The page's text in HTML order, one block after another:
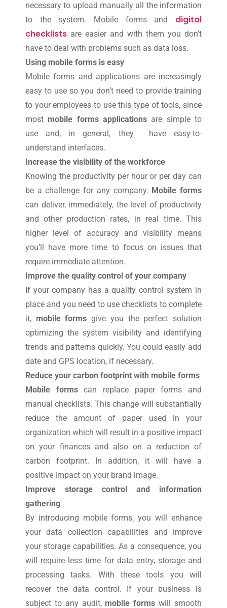
necessary to upload manually all the information
to the system. Mobile forms and digital
checklists are easier and with them you don’t
have to deal with problems such as data loss.
Using mobile forms is easy
Mobile forms and applications are increasingly
easy to use so you don’t need to provide training
to your employees to use this type of tools, since
most mobile forms applications are simple to
use and, in general, they have easy-to-
understand interfaces.
Increase the visibility of the workforce
Knowing the productivity per hour or per day can
be a challenge for any company. Mobile forms
can deliver, immediately, the level of productivity
and other production rates, in real time. This
higher level of accuracy and visibility means
you’ll have more time to focus on issues that
require immediate attention.
Improve the quality control of your company
If your company has a quality control system in
place and you need to use checklists to complete
it, mobile forms give you the perfect solution
optimizing the system visibility and identifying
trends and patterns quickly. You could easily add
date and GPS location, if necessary.
Reduce your carbon footprint with mobile forms
Mobile formscan replace paper forms and
manual checklists. This change will substantially
reduce the amount of paper used in your
organization which will result in a positive impact
on your finances and also on a reduction of
carbon footprint. In addition, it will have a
positive impact on your brand image.
Improve storage control and information
gathering
By introducing mobile forms, you will enhance
your data collection capabilities and improve
your storage capabilities. As a consequence, you
will require less time for data entry, storage and
processing tasks. With these tools you will
recover the data control. If your business is
subject to any audit, mobile forms will smooth